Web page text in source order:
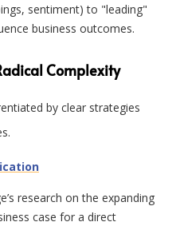
sentiment) to "leading"
business outcomes.
Complexity
by clear strategies
.
research on the expanding
case for a direct